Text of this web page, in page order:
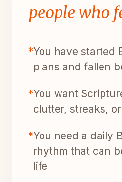
people who
*You have started
plans and fallen
*You want
clutter, streaks,
*You need a daily
rhythm that can
life